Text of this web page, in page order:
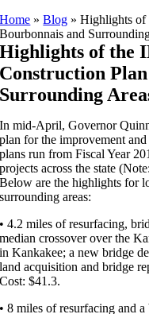
Home »Blog »Highlights of
Bourbonnais and
Highlights of the
Construction
Surrounding
In mid-April, Governor
plan for the improvement
plans run from Fiscal Year
projects across the state
Below are the highlights for
surrounding areas:
• 4.2 miles of resurfacing,
median crossover over the
in Kankakee; a new bridge
land acquisition and bridge
Cost: $41.3.
• 8 miles of resurfacing and